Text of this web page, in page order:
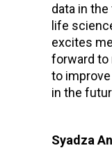
data in
life
excites
forward to
to
in the
Syadza